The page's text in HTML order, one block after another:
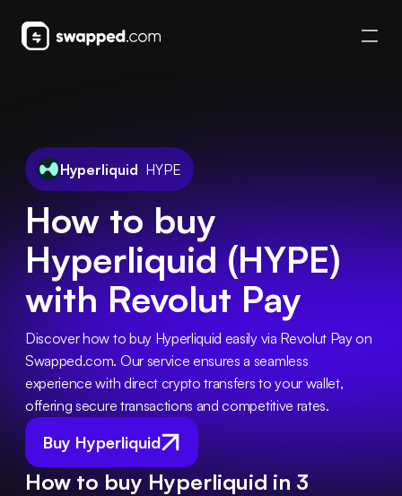
Hyperliquid HYPE
How to buy
Hyperliquid (HYPE)
with Revolut Pay
Buy Hyperliquid
Discover how to buy Hyperliquid easily via Revolut Pay on
Swapped.com. Our service ensures a seamless
experience with direct crypto transfers to your wallet,
offering secure transactions and competitive rates.
How to buy Hyperliquid in 3